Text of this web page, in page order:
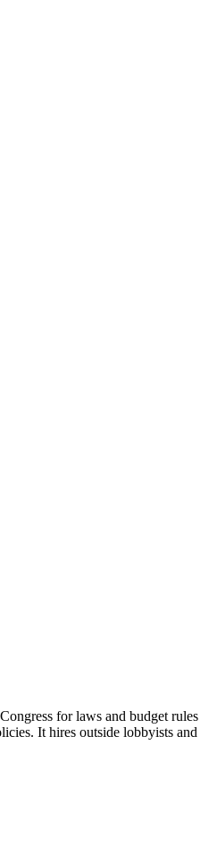
for laws and budget rules
It hires outside lobbyists and